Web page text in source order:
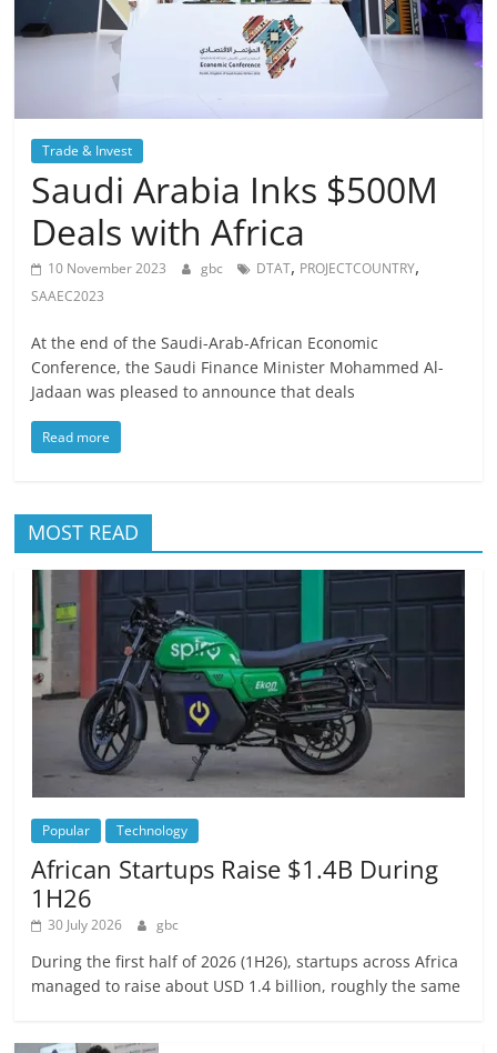
Trade & Invest
Saudi Arabia Inks $500M
Deals with Africa
10 November 2023 gbc DTAT, PROJECTCOUNTRY,
SAAEC2023
At the end of the Saudi-Arab-African Economic
Conference, the Saudi Finance Minister Mohammed Al-
Jadaan was pleased to announce that deals
Read more
MOST READ
Popular Technology
African Startups Raise $1.4B During
1H26
30 July 2026 gbc
During the first half of 2026 (1H26), startups across Africa
managed to raise about USD 1.4 billion, roughly the same